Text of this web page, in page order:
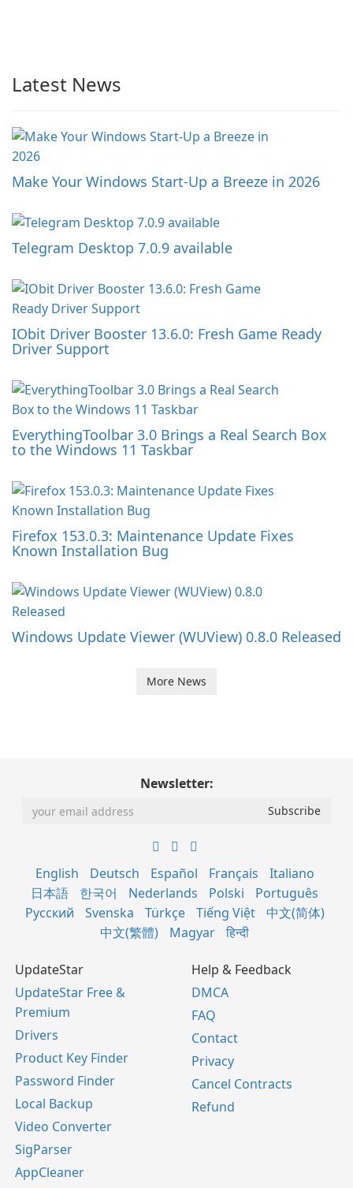
Latest News
Make Your Windows Start-Up a Breeze in 2026
Telegram Desktop 7.0.9 available
IObit Driver Booster 13.6.0: Fresh Game Ready
Driver Support
EverythingToolbar 3.0 Brings a Real Search Box
to the Windows 11 Taskbar
Firefox 153.0.3: Maintenance Update Fixes
Known Installation Bug
Windows Update Viewer (WUView) 0.8.0 Released
More News
Newsletter:
English Deutsch Español Français
Italiano
日本語
한국어 Nederlands Polski
Português
Русский
Svenska Türkçe Tiếng Việt
中文(简体)
中文(繁體)
Magyar हिन्दी
UpdateStar
UpdateStar Free &
Premium
Drivers
Product Key Finder
Password Finder
Local Backup
Video Converter
SigParser
AppCleaner
Help & Feedback
DMCA
FAQ
Contact
Privacy
Cancel Contracts
Refund